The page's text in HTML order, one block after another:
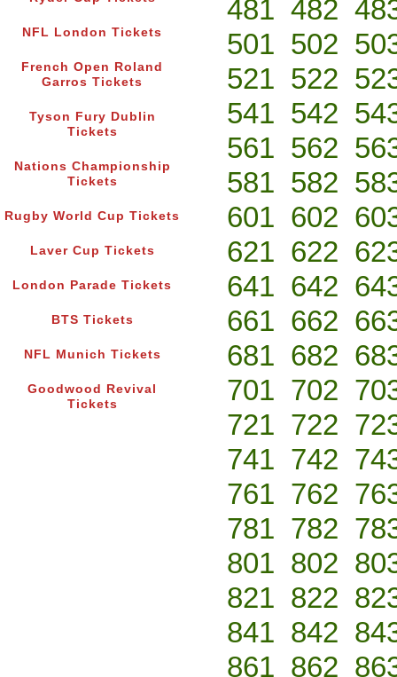
NFL London Tickets
French Open Roland
Garros Tickets
Tyson Fury Dublin
Tickets
Nations Championship
Tickets
Rugby World Cup Tickets
Laver Cup Tickets
London Parade Tickets
BTS Tickets
NFL Munich Tickets
Goodwood Revival
Tickets
481 482
501 502
521 522
541 542
561 562
581 582
601 602
621 622
641 642
661 662
681 682
701 702
721 722
741 742
761 762
781 782
801 802
821 822
841 842
861 862